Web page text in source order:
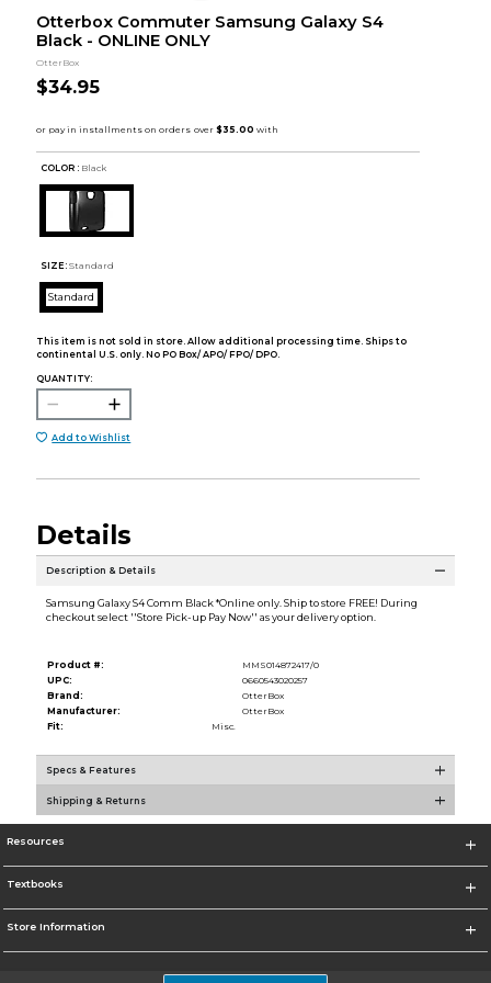
Otterbox Commuter Samsung Galaxy S4
Black - ONLINE ONLY
OtterBox
$34.95
COLOR : Black
SIZE: Standard
Standard
This item is not sold in store. Allow additional processing time. Ships to
continental U.S. only. No PO Box/ APO/ FPO/ DPO.
QUANTITY:
Add to Wishlist
Details
Description & Details
Samsung Galaxy S4 Comm Black *Online only. Ship to store FREE! During
checkout select ''Store Pick-up Pay Now'' as your delivery option.
Product #:
MMS014872417/0
UPC:
0660543020257
Brand:
OtterBox
Manufacturer:
OtterBox
Fit:
Misc.
Specs & Features
Shipping & Returns
Resources
Textbooks
Store Information